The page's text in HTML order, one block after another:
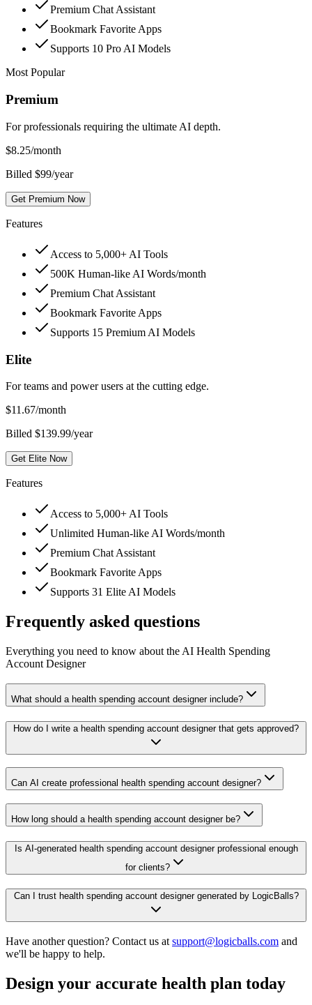
Premium Chat Assistant
Bookmark Favorite Apps
Supports 10 Pro AI Models
Most Popular
Premium
For professionals requiring the ultimate AI depth.
$8.25/month
Billed $99/year
Get Premium Now
Features
Access to 5,000+ AI Tools
500K Human-like AI Words/month
Premium Chat Assistant
Bookmark Favorite Apps
Supports 15 Premium AI Models
Elite
For teams and power users at the cutting edge.
$11.67/month
Billed $139.99/year
Get Elite Now
Features
Access to 5,000+ AI Tools
Unlimited Human-like AI Words/month
Premium Chat Assistant
Bookmark Favorite Apps
Supports 31 Elite AI Models
Frequently asked questions
Everything you need to know about the AI Health Spending
Account Designer
What should a health spending account designer include?
How do I write a health spending account designer that gets approved?
Can AI create professional health spending account designer?
How long should a health spending account designer be?
Is AI-generated health spending account designer professional enough
for clients?
Can I trust health spending account designer generated by LogicBalls?
Have another question? Contact us at support@logicballs.com and
we'll be happy to help.
Design your accurate health plan today